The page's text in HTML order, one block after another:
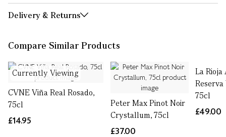
Delivery & Returns
Compare Similar Products
Currently Viewing
CVNE Viña Real Rosado,
75cl
£14.95
Peter Max Pinot Noir
Crystallum, 75cl
£37.00
La
75cl
£49.00